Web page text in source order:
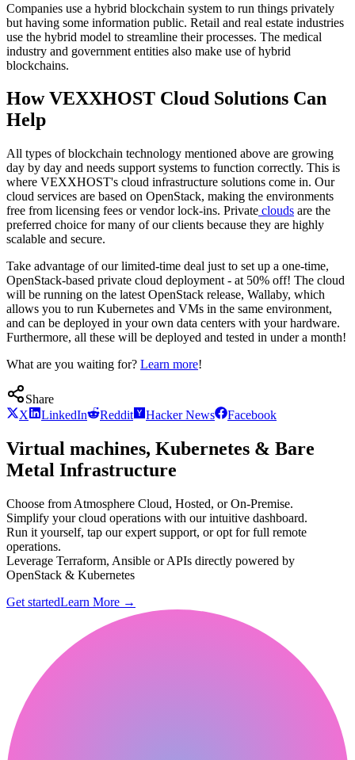
Companies use a hybrid blockchain system to run things privately
but having some information public. Retail and real estate industries
use the hybrid model to streamline their processes. The medical
industry and government entities also make use of hybrid
blockchains.
How VEXXHOST Cloud Solutions Can
Help
All types of blockchain technology mentioned above are growing
day by day and needs support systems to function correctly. This is
where VEXXHOST's cloud infrastructure solutions come in. Our
cloud services are based on OpenStack, making the environments
free from licensing fees or vendor lock-ins. Private clouds are the
preferred choice for many of our clients because they are highly
scalable and secure.
Take advantage of our limited-time deal just to set up a one-time,
OpenStack-based private cloud deployment - at 50% off! The cloud
will be running on the latest OpenStack release, Wallaby, which
allows you to run Kubernetes and VMs in the same environment,
and can be deployed in your own data centers with your hardware.
Furthermore, all these will be deployed and tested in under a month!
What are you waiting for? Learn more!
Share
X
LinkedIn Reddit Hacker News Facebook
Virtual machines, Kubernetes & Bare
Metal Infrastructure
Choose from Atmosphere Cloud, Hosted, or On-Premise.
Simplify your cloud operations with our intuitive dashboard.
Run it yourself, tap our expert support, or opt for full remote
operations.
Leverage Terraform, Ansible or APIs directly powered by
OpenStack & Kubernetes
Get startedLearn More →